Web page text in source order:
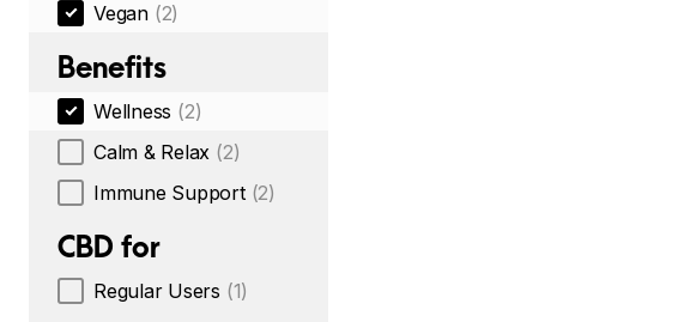
Vegan (2)
Benefits
Wellness (2)
Calm & Relax (2)
Immune Support (2)
CBD for
Regular Users (1)